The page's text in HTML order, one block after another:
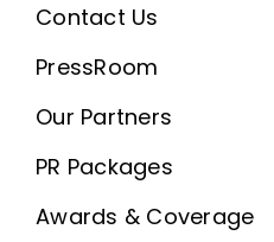
Contact Us
PressRoom
Our Partners
PR Packages
Awards & Coverage